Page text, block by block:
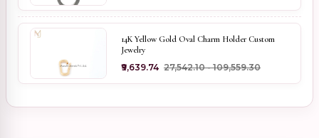
14K Yellow Gold Oval Charm Holder Custom
Jewelry
₹9,639.74 ₹27,542.10 - ₹109,559.30